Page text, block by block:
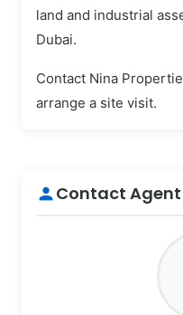
land and industrial
Dubai.
Contact Nina
arrange a site visit.
personContact Agent